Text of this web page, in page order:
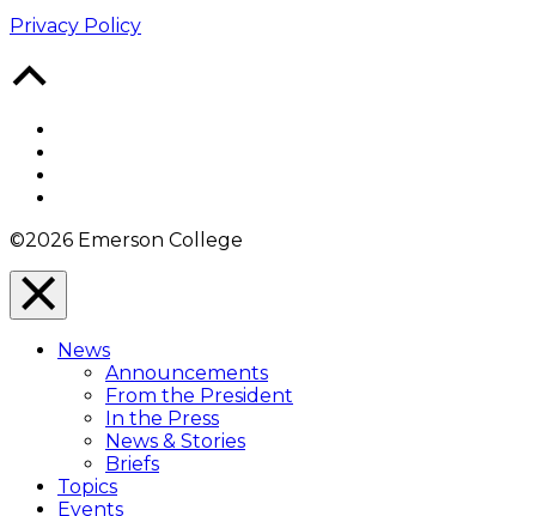
Privacy Policy
©2026 Emerson College
Close
Menu
Overlay
News
Announcements
From the President
In the Press
News & Stories
Briefs
Topics
Events